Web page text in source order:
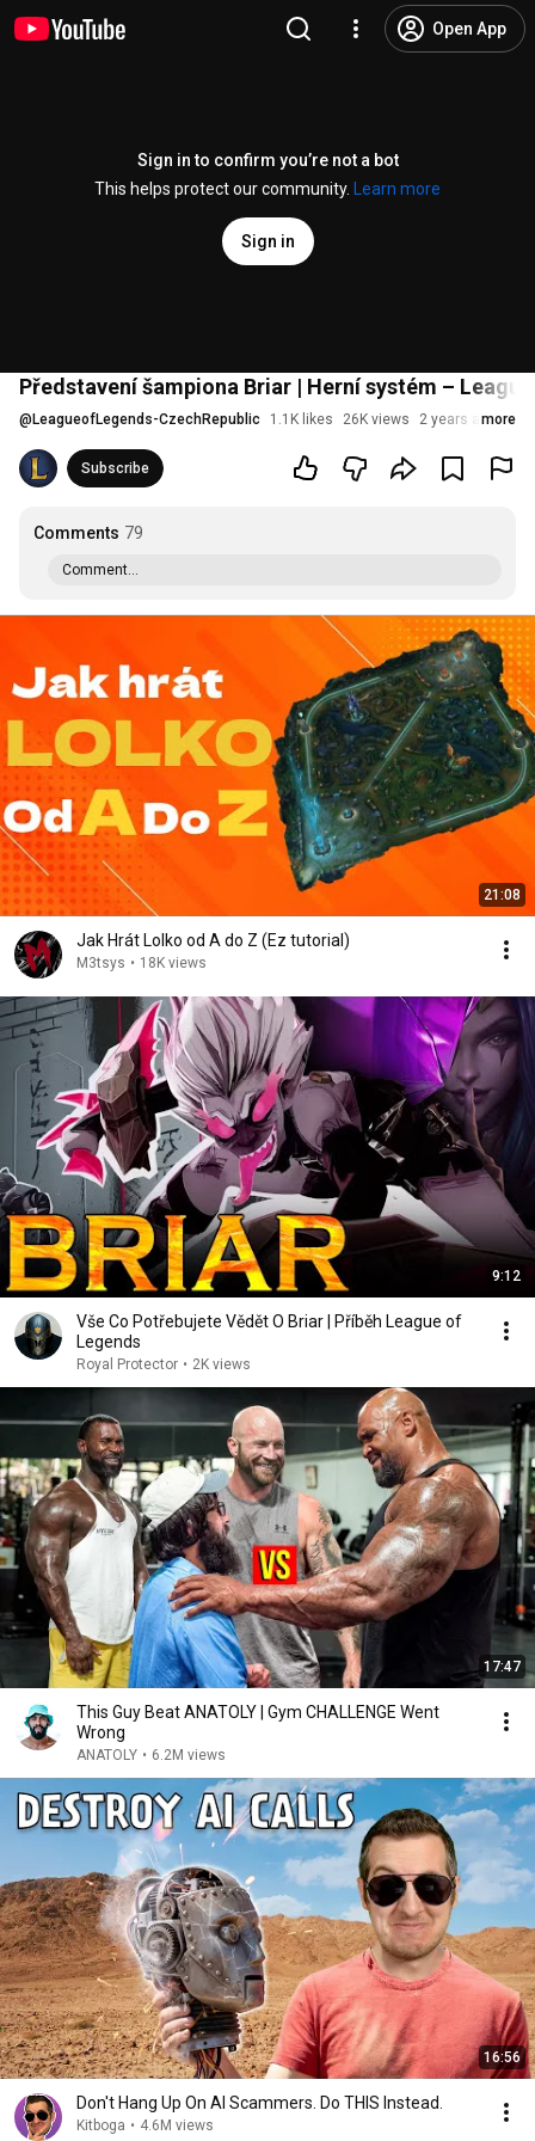
Open App
Sign in to confirm you’re not a bot
This helps protect our community.
Learn more
Sign in
Představení šampiona Briar | Herní systém –
@ LeagueofLegends-CzechRepublic 1.1K likes 26K views 2 years agomore
Subscribe
Comments 79
Comment...
21:08
Jak Hrát Lolko od A do Z (Ez tutorial)
M3tsys • 18K views
9:12
Vše Co Potřebujete Vědět O Briar | Příběh League of
Legends
Royal Protector • 2K views
17:47
This Guy Beat ANATOLY | Gym CHALLENGE Went
Wrong
ANATOLY • 6.2M views
16:56
Don't Hang Up On AI Scammers. Do THIS Instead.
Kitboga • 4.6M views